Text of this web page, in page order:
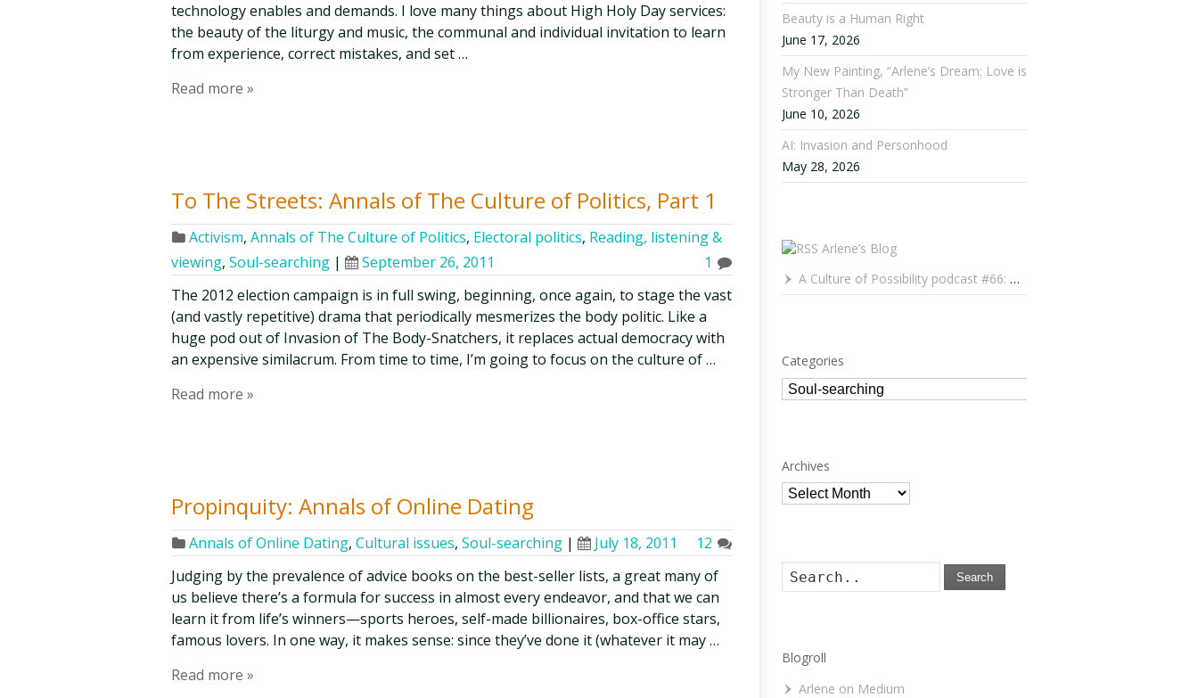
technology enables and demands. I love many things about High Holy Day services:
the beauty of the liturgy and music, the communal and individual invitation to learn
from experience, correct mistakes, and set …
Read more »
To The Streets: Annals of The Culture of Politics, Part 1
Activism, Annals of The Culture of Politics, Electoral politics, Reading, listening &
viewing, Soul-searching | September 26, 2011
1
The 2012 election campaign is in full swing, beginning, once again, to stage the vast
(and vastly repetitive) drama that periodically mesmerizes the body politic. Like a
huge pod out of Invasion of The Body-Snatchers, it replaces actual democracy with
an expensive similacrum. From time to time, I’m going to focus on the culture of …
Read more »
Propinquity: Annals of Online Dating
Annals of Online Dating, Cultural issues, Soul-searching | July 18, 2011
12
Judging by the prevalence of advice books on the best-seller lists, a great many of
us believe there’s a formula for success in almost every endeavor, and that we can
learn it from life’s winners—sports heroes, self-made billionaires, box-office stars,
famous lovers. In one way, it makes sense: since they’ve done it (whatever it may …
Read more »
Beauty is a Human Right
June 17, 2026
My New Painting, “Arlene’s Dream: Love is
Stronger Than Death”
June 10, 2026
AI: Invasion and Personhood
May 28, 2026
Arlene’s Blog
A Culture of Possibility podcast #66: Paulo Lameiro on Concerts for Babies and Much, Much More
Categories
Categories
Archives
Archives
Search
Blogroll
Arlene on Medium